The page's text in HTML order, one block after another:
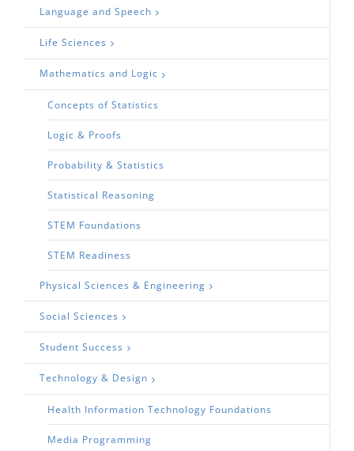
Language and Speech
Life Sciences
Mathematics and Logic
Concepts of Statistics
Logic & Proofs
Probability & Statistics
Statistical Reasoning
STEM Foundations
STEM Readiness
Physical Sciences & Engineering
Social Sciences
Student Success
Technology & Design
Health Information Technology Foundations
Media Programming